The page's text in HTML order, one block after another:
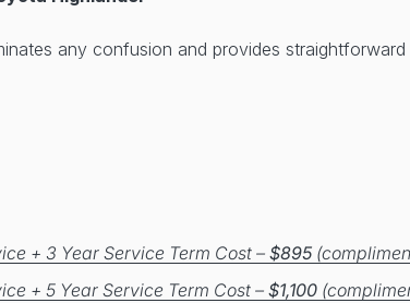
any confusion and provides
+ 3 Year Service Term Cost – $895
+ 5 Year Service Term Cost – $1,100